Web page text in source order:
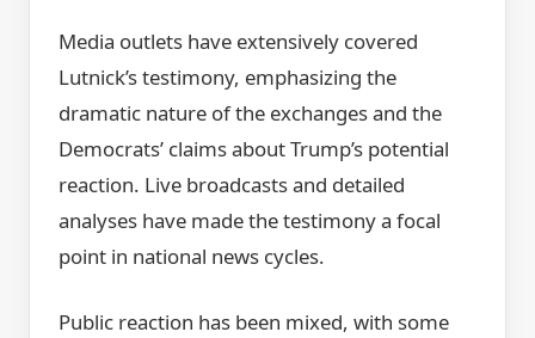
Media outlets have extensively covered
Lutnick’s testimony, emphasizing the
dramatic nature of the exchanges and the
Democrats’ claims about Trump’s potential
reaction. Live broadcasts and detailed
analyses have made the testimony a focal
point in national news cycles.
Public reaction has been mixed, with some